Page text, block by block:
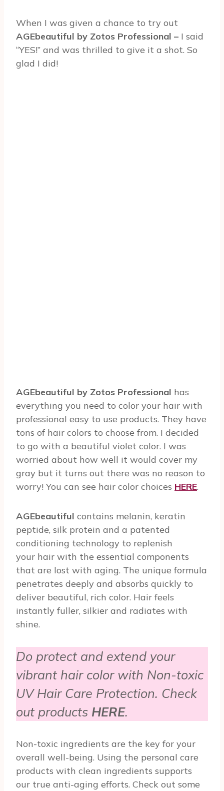
When I was given a chance to try out
AGEbeautiful by Zotos Professional – I said
“YES!” and was thrilled to give it a shot. So
glad I did!
AGEbeautiful by Zotos Professional has
everything you need to color your hair with
professional easy to use products. They have
tons of hair colors to choose from. I decided
to go with a beautiful violet color. I was
worried about how well it would cover my
gray but it turns out there was no reason to
worry! You can see hair color choices HERE.
AGEbeautiful contains melanin, keratin
peptide, silk protein and a patented
conditioning technology to replenish
your hair with the essential components
that are lost with aging. The unique formula
penetrates deeply and absorbs quickly to
deliver beautiful, rich color. Hair feels
instantly fuller, silkier and radiates with
shine.
Do protect and extend your
vibrant hair color with Non-toxic
UV Hair Care Protection. Check
out products HERE.
Non-toxic ingredients are the key for your
overall well-being. Using the personal care
products with clean ingredients supports
our true anti-aging efforts. Check out some